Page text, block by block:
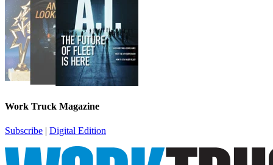
Work Truck Magazine
Subscribe | Digital Edition